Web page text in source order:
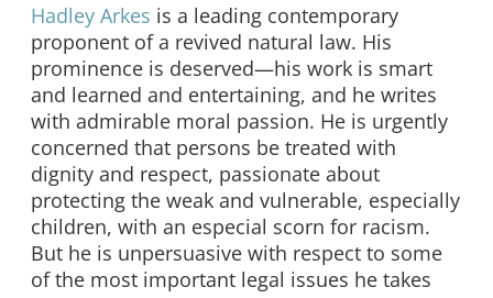
Hadley Arkes is a leading contemporary
proponent of a revived natural law. His
prominence is deserved—his work is smart
and learned and entertaining, and he writes
with admirable moral passion. He is urgently
concerned that persons be treated with
dignity and respect, passionate about
protecting the weak and vulnerable, especially
children, with an especial scorn for racism.
But he is unpersuasive with respect to some
of the most important legal issues he takes